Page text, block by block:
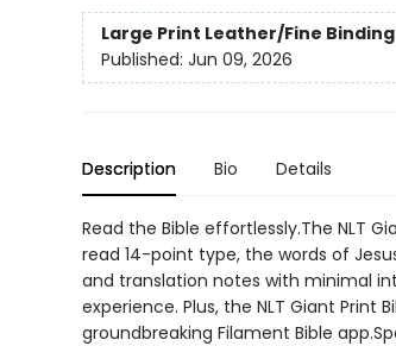
Large Print Leather/Fine Binding
Published: Jun 09, 2026
Description Bio Details
Read the Bible effortlessly.The NLT
read 14-point type, the words of
and translation notes with minimal
experience. Plus, the NLT Giant
groundbreaking Filament Bible